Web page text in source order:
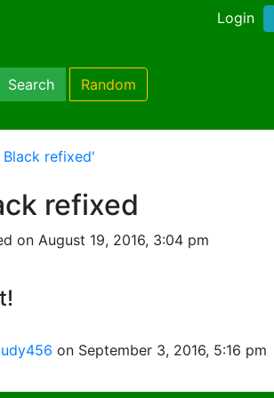
Login
Search Random
refixed'
refixed
on August 19, 2016, 3:04 pm
on September 3, 2016, 5:16 pm